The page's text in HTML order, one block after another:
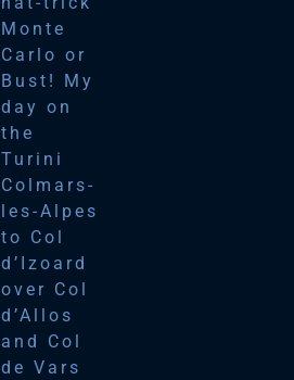
Monte
Carlo or
Bust! My
day on
the
Turini
Colmars-
les-Alpes
to Col
d’Izoard
over Col
d’Allos
and Col
de Vars